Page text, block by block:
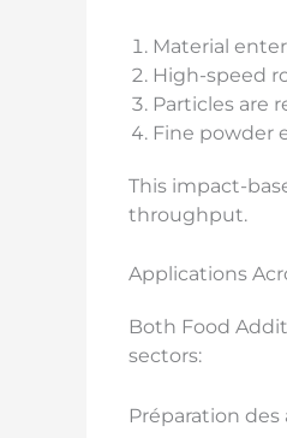
Material
High-speed
Particles are
Fine powder
This impact-
throughput.
Applications
Both Food
sectors:
Préparation